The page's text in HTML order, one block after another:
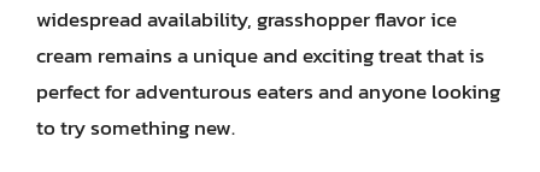
widespread availability, grasshopper flavor ice
cream remains a unique and exciting treat that is
perfect for adventurous eaters and anyone looking
to try something new.